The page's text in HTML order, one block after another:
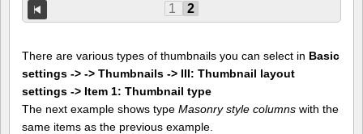
1 2
There are various types of thumbnails you can select in Basic
settings -> -> Thumbnails -> III: Thumbnail layout
settings -> Item 1: Thumbnail type
The next example shows type Masonry style columns with the
same items as the previous example.